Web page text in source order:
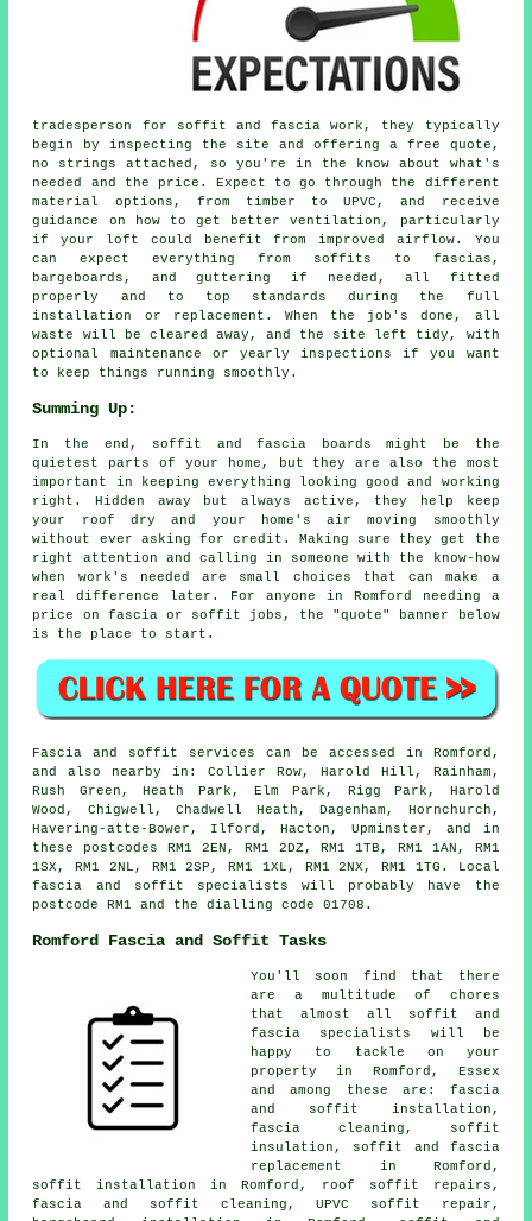
tradesperson for soffit and fascia work, they typically
begin by inspecting the site and offering a free quote,
no strings attached, so you're in the know about what's
needed and the price. Expect to go through the different
material options, from timber to UPVC, and receive
guidance on how to get better ventilation, particularly
if your loft could benefit from improved airflow. You
can expect everything from soffits to fascias,
bargeboards, and guttering if needed, all fitted
properly and to top standards during the full
installation or replacement. When the job's done, all
waste will be cleared away, and the site left tidy, with
optional maintenance or yearly inspections if you want
to keep things running smoothly.
Summing Up:
In the end, soffit and fascia boards might be the
quietest parts of your home, but they are also the most
important in keeping everything looking good and working
right. Hidden away but always active, they help keep
your roof dry and your home's air moving smoothly
without ever asking for credit. Making sure they get the
right attention and calling in someone with the know-how
when work's needed are small choices that can make a
real difference later. For anyone in Romford needing a
price on fascia or soffit jobs, the "quote" banner below
is the place to start.
Fascia and soffit services can be accessed in Romford,
and also nearby in: Collier Row, Harold Hill, Rainham,
Rush Green, Heath Park, Elm Park, Rigg Park, Harold
Wood, Chigwell, Chadwell Heath, Dagenham, Hornchurch,
Havering-atte-Bower, Ilford, Hacton, Upminster, and in
these postcodes RM1 2EN, RM1 2DZ, RM1 1TB, RM1 1AN, RM1
1SX, RM1 2NL, RM1 2SP, RM1 1XL, RM1 2NX, RM1 1TG. Local
fascia and soffit specialists will probably have the
postcode RM1 and the dialling code 01708.
Romford Fascia and Soffit Tasks
You'll soon find that there
are a multitude of chores
that almost all soffit and
fascia specialists will be
happy to tackle on your
property in Romford, Essex
and among these are: fascia
and soffit installation,
fascia cleaning, soffit
insulation, soffit and fascia
replacement in Romford,
soffit installation in Romford, roof soffit repairs,
fascia and soffit cleaning, UPVC soffit repair,